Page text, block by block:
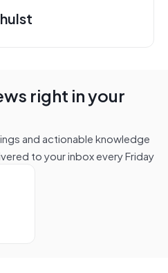
right in your
and actionable knowledge
to your inbox every Friday